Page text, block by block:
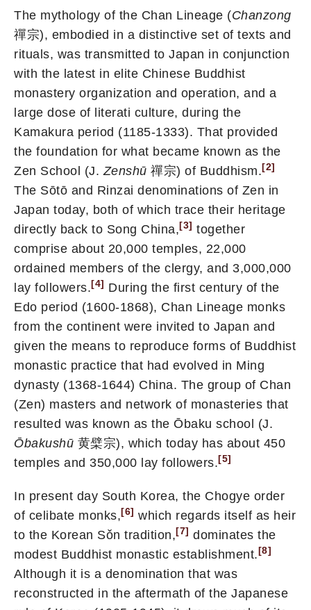
The mythology of the Chan Lineage (Chanzong
禪宗), embodied in a distinctive set of texts and
rituals, was transmitted to Japan in conjunction
with the latest in elite Chinese Buddhist
monastery organization and operation, and a
large dose of literati culture, during the
Kamakura period (1185-1333). That provided
the foundation for what became known as the
Zen School (J.Zenshū 禪宗) of Buddhism. [2]
The Sōtō and Rinzai denominations of Zen in
Japan today, both of which trace their heritage
directly back to Song China, [3] together
comprise about 20,000 temples, 22,000
ordained members of the clergy, and 3,000,000
lay followers. [4]
During the first century of the
Edo period (1600-1868), Chan Lineage monks
from the continent were invited to Japan and
given the means to reproduce forms of Buddhist
monastic practice that had evolved in Ming
dynasty (1368-1644) China. The group of Chan
(Zen) masters and network of monasteries that
resulted was known as the Ōbaku school (J.
Ōbakushū 黄檗宗), which today has about 450
temples and 350,000 lay followers. [5]
In present day South Korea, the Chogye order
of celibate monks, [6] which regards itself as heir
to the Korean Sǒn tradition, [7] dominates the
modest Buddhist monastic establishment. [8]
Although it is a denomination that was
reconstructed in the aftermath of the Japanese